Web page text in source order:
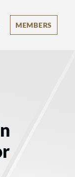
by Best
MEMBERS